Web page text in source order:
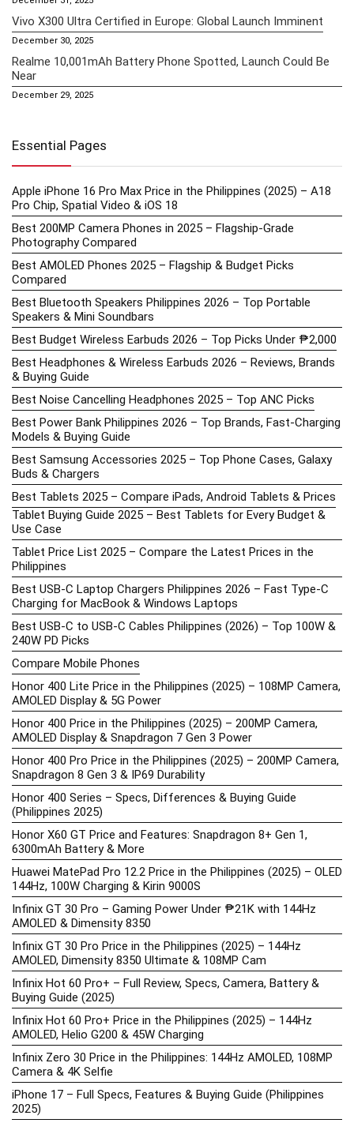
Vivo X300 Ultra Certified in Europe: Global Launch Imminent
December 30, 2025
Realme 10,001mAh Battery Phone Spotted, Launch Could Be
Near
December 29, 2025
Essential Pages
Apple iPhone 16 Pro Max Price in the Philippines (2025) – A18
Pro Chip, Spatial Video & iOS 18
Best 200MP Camera Phones in 2025 – Flagship-Grade
Photography Compared
Best AMOLED Phones 2025 – Flagship & Budget Picks
Compared
Best Bluetooth Speakers Philippines 2026 – Top Portable
Speakers & Mini Soundbars
Best Budget Wireless Earbuds 2026 – Top Picks Under ₱2,000
Best Headphones & Wireless Earbuds 2026 – Reviews, Brands
& Buying Guide
Best Noise Cancelling Headphones 2025 – Top ANC Picks
Best Power Bank Philippines 2026 – Top Brands, Fast-Charging
Models & Buying Guide
Best Samsung Accessories 2025 – Top Phone Cases, Galaxy
Buds & Chargers
Best Tablets 2025 – Compare iPads, Android Tablets & Prices
Tablet Buying Guide 2025 – Best Tablets for Every Budget &
Use Case
Tablet Price List 2025 – Compare the Latest Prices in the
Philippines
Best USB-C Laptop Chargers Philippines 2026 – Fast Type-C
Charging for MacBook & Windows Laptops
Best USB-C to USB-C Cables Philippines (2026) – Top 100W &
240W PD Picks
Compare Mobile Phones
Honor 400 Lite Price in the Philippines (2025) – 108MP Camera,
AMOLED Display & 5G Power
Honor 400 Price in the Philippines (2025) – 200MP Camera,
AMOLED Display & Snapdragon 7 Gen 3 Power
Honor 400 Pro Price in the Philippines (2025) – 200MP Camera,
Snapdragon 8 Gen 3 & IP69 Durability
Honor 400 Series – Specs, Differences & Buying Guide
(Philippines 2025)
Honor X60 GT Price and Features: Snapdragon 8+ Gen 1,
6300mAh Battery & More
Huawei MatePad Pro 12.2 Price in the Philippines (2025) – OLED
144Hz, 100W Charging & Kirin 9000S
Infinix GT 30 Pro – Gaming Power Under ₱21K with 144Hz
AMOLED & Dimensity 8350
Infinix GT 30 Pro Price in the Philippines (2025) – 144Hz
AMOLED, Dimensity 8350 Ultimate & 108MP Cam
Infinix Hot 60 Pro+ – Full Review, Specs, Camera, Battery &
Buying Guide (2025)
Infinix Hot 60 Pro+ Price in the Philippines (2025) – 144Hz
AMOLED, Helio G200 & 45W Charging
Infinix Zero 30 Price in the Philippines: 144Hz AMOLED, 108MP
Camera & 4K Selfie
iPhone 17 – Full Specs, Features & Buying Guide (Philippines
2025)